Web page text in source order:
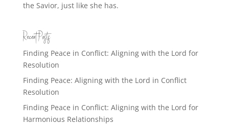
the Savior, just like she has.
Recent Posts
Finding Peace in Conflict: Aligning with the Lord for
Resolution
Finding Peace: Aligning with the Lord in Conflict
Resolution
Finding Peace in Conflict: Aligning with the Lord for
Harmonious Relationships